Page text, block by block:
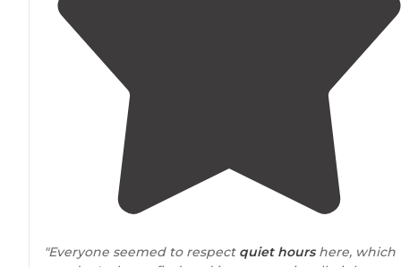
"Everyone seemed to respect quiet hourshere, which